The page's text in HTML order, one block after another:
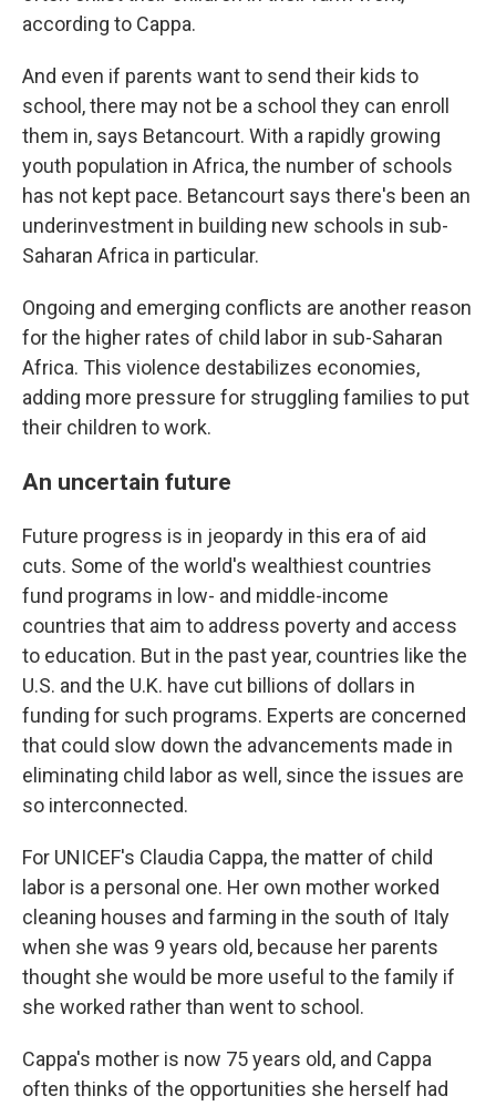
according to Cappa.
And even if parents want to send their kids to
school, there may not be a school they can enroll
them in, says Betancourt. With a rapidly growing
youth population in Africa, the number of schools
has not kept pace. Betancourt says there's been an
underinvestment in building new schools in sub-
Saharan Africa in particular.
Ongoing and emerging conflicts are another reason
for the higher rates of child labor in sub-Saharan
Africa. This violence destabilizes economies,
adding more pressure for struggling families to put
their children to work.
An uncertain future
Future progress is in jeopardy in this era of aid
cuts. Some of the world's wealthiest countries
fund programs in low- and middle-income
countries that aim to address poverty and access
to education. But in the past year, countries like the
U.S. and the U.K. have cut billions of dollars in
funding for such programs. Experts are concerned
that could slow down the advancements made in
eliminating child labor as well, since the issues are
so interconnected.
For UNICEF's Claudia Cappa, the matter of child
labor is a personal one. Her own mother worked
cleaning houses and farming in the south of Italy
when she was 9 years old, because her parents
thought she would be more useful to the family if
she worked rather than went to school.
Cappa's mother is now 75 years old, and Cappa
often thinks of the opportunities she herself had